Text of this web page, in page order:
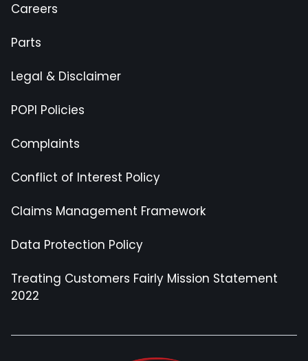
Careers
Parts
Legal & Disclaimer
POPI Policies
Complaints
Conflict of Interest Policy
Claims Management Framework
Data Protection Policy
Treating Customers Fairly Mission Statement
2022